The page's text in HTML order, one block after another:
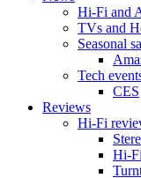
Hi-Fi and
TVs and
Seasonal
Tech
CES
Reviews
Hi-Fi
Hi-